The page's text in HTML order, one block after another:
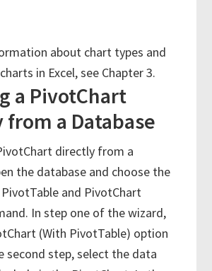
about chart types and
in Excel, see Chapter 3.
a PivotChart
a Database
directly from a
the database and choose the
PivotTable and PivotChart
In step one of the wizard,
(With PivotTable) option
second step, select the data